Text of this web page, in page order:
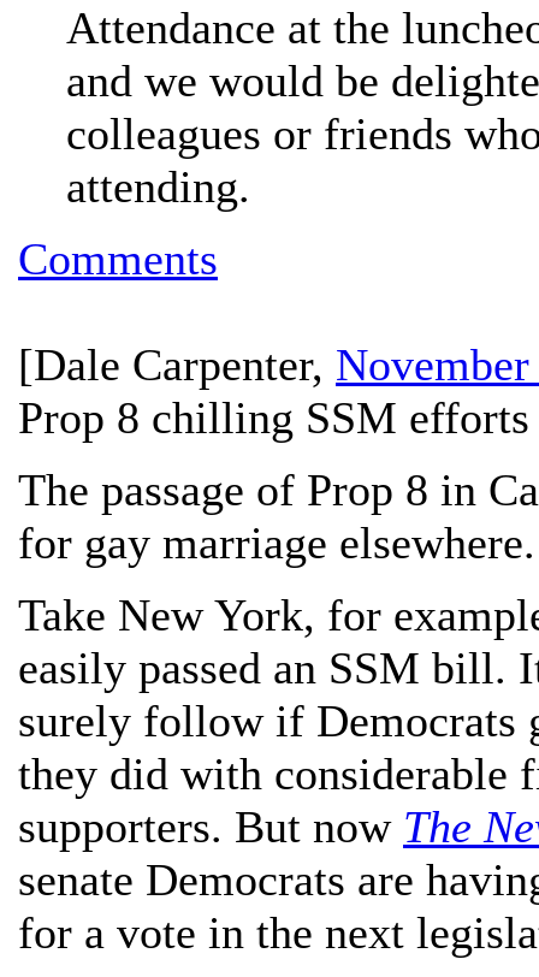
Attendance at the
and we would be
colleagues or friends
attending.
Comments
[Dale Carpenter,
Prop 8 chilling SSM efforts
The passage of Prop 8 in
for gay marriage elsewhere.
Take New York, for
easily passed an SSM bill.
surely follow if Democrats
they did with considerable
supporters. But now The
senate Democrats are
for a vote in the next